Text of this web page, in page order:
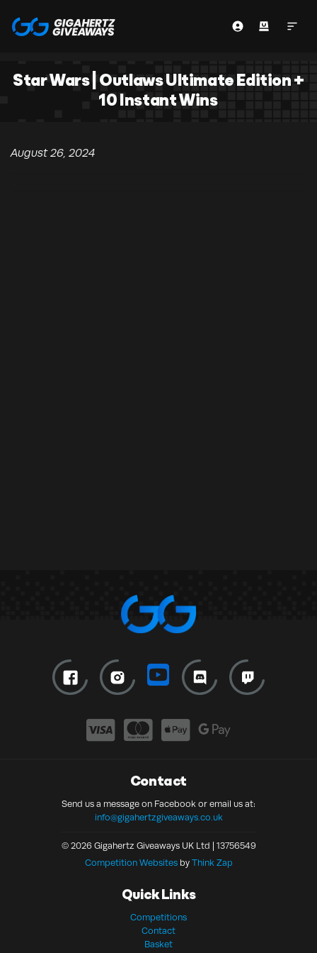
Star Wars | Outlaws Ultimate Edition +
10 Instant Wins
August 26, 2024
Contact
Send us a message on Facebook or email us at:
info@gigahertzgiveaways.co.uk
© 2026 Gigahertz Giveaways UK Ltd | 13756549
Competition Websitesby Think Zap
Quick Links
Competitions
Contact
Basket